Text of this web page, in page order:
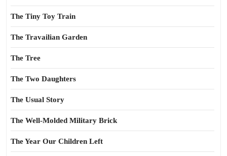
The Tiny Toy Train
The Travailian Garden
The Tree
The Two Daughters
The Usual Story
The Well-Molded Military Brick
The Year Our Children Left